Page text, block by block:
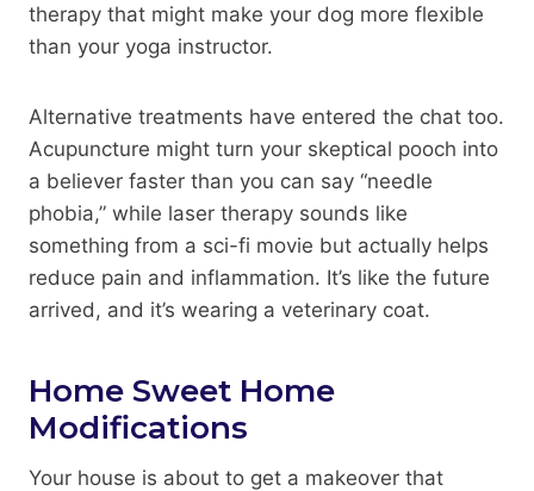
therapy that might make your dog more flexible
than your yoga instructor.
Alternative treatments have entered the chat too.
Acupuncture might turn your skeptical pooch into
a believer faster than you can say “needle
phobia,” while laser therapy sounds like
something from a sci-fi movie but actually helps
reduce pain and inflammation. It’s like the future
arrived, and it’s wearing a veterinary coat.
Home Sweet Home
Modifications
Your house is about to get a makeover that